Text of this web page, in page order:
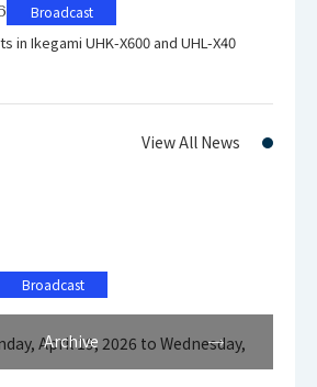
100 m (in standard antenna
※The above distance is a
Broadcast
in Ikegami UHK-X600 and UHL-X40
View All News
Broadcast
April 19, 2026 to Wednesday,
Archive